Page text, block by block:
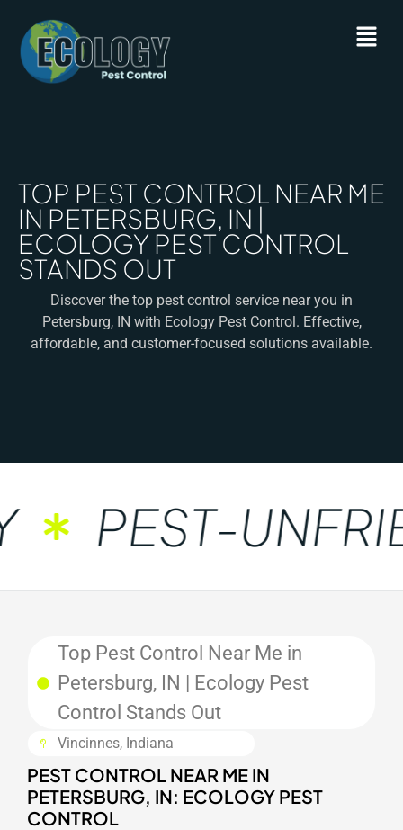
TOP PEST CONTROL NEAR ME
IN PETERSBURG, IN |
ECOLOGY PEST CONTROL
STANDS OUT
Discover the top pest control service near you in
Petersburg, IN with Ecology Pest Control. Effective,
affordable, and customer-focused solutions available.
PEST-
Top Pest Control Near Me in
Petersburg, IN | Ecology Pest
Control Stands Out
Vincinnes, Indiana
PEST CONTROL NEAR ME IN
PETERSBURG, IN: ECOLOGY PEST
CONTROL